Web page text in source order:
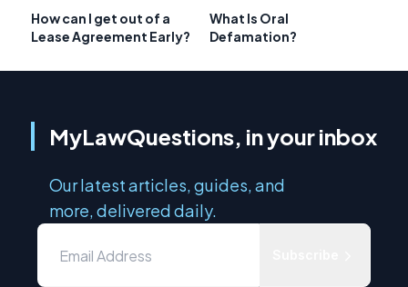
How can I get out of a
Lease Agreement Early?
What Is Oral
Defamation?
MyLawQuestions, in your inbox
Our latest articles, guides, and
more, delivered daily.